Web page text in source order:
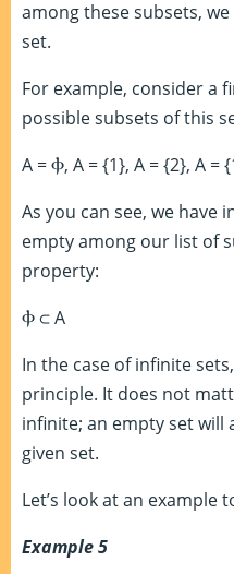
among these subsets,
set.
For example, consider a
possible subsets of this
A =Ⲫ, A = {1}, A = {2}, A =
As you can see, we have
empty among our list of
property:
Ⲫ⊂A
In the case of infinite
principle. It does not
infinite; an empty set will
given set.
Let’s look at an example
Example 5